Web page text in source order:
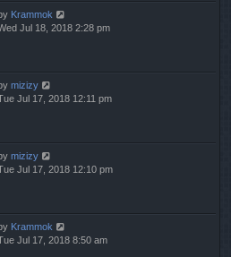
Krammok
Jul 18, 2018 2:28 pm
mizizy
Jul 17, 2018 12:11 pm
mizizy
Jul 17, 2018 12:10 pm
Krammok
Jul 17, 2018 8:50 am